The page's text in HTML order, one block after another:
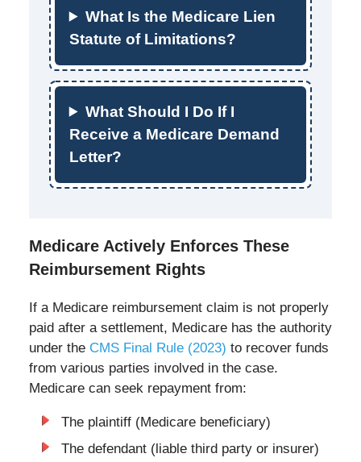
What Is the Medicare Lien
Statute of Limitations?
What Should I Do If I
Receive a Medicare Demand
Letter?
Medicare Actively Enforces These
Reimbursement Rights
If a Medicare reimbursement claim is not properly
paid after a settlement, Medicare has the authority
under the CMS Final Rule (2023) to recover funds
from various parties involved in the case.
Medicare can seek repayment from:
The plaintiff (Medicare beneficiary)
The defendant (liable third party or insurer)